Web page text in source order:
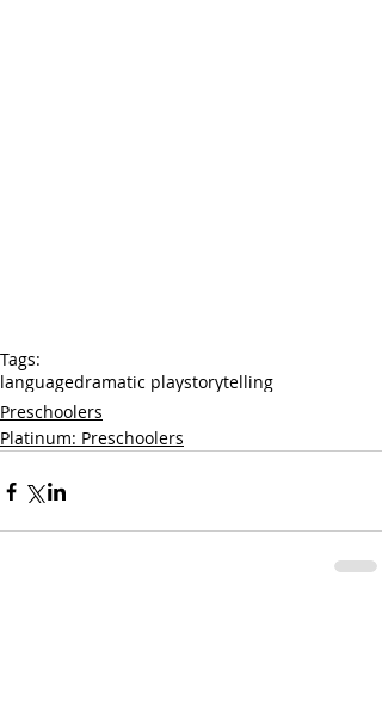
Tags:
languagedramatic playstorytelling
Preschoolers
Platinum: Preschoolers